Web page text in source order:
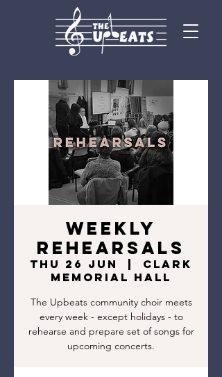
Weekly
Rehearsals
Thu 26 Jun
Clark
Memorial Hall
The Upbeats community choir meets
every week - except holidays - to
rehearse and prepare set of songs for
upcoming concerts.